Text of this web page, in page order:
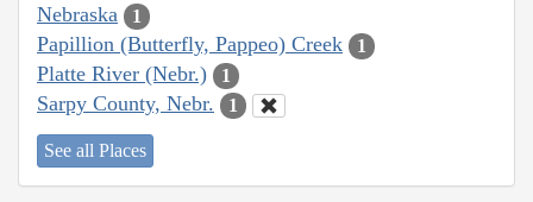
Nebraska 1
Papillion (Butterfly, Pappeo) Creek 1
Platte River (Nebr.) 1
Sarpy County, Nebr. 1
See all Places